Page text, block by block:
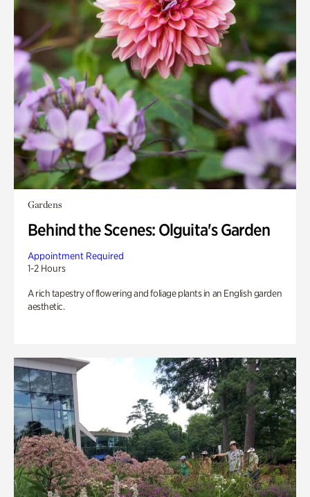
Gardens
Behind the Scenes: Olguita's Garden
Appointment Required
1-2 Hours
A rich tapestry of flowering and foliage plants in an English garden
aesthetic.